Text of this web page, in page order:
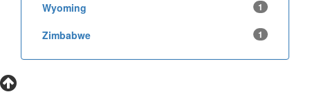
Wyoming 1
Zimbabwe 1